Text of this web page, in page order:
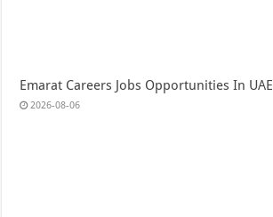
Emarat Careers Jobs Opportunities In UAE
2026-08-06